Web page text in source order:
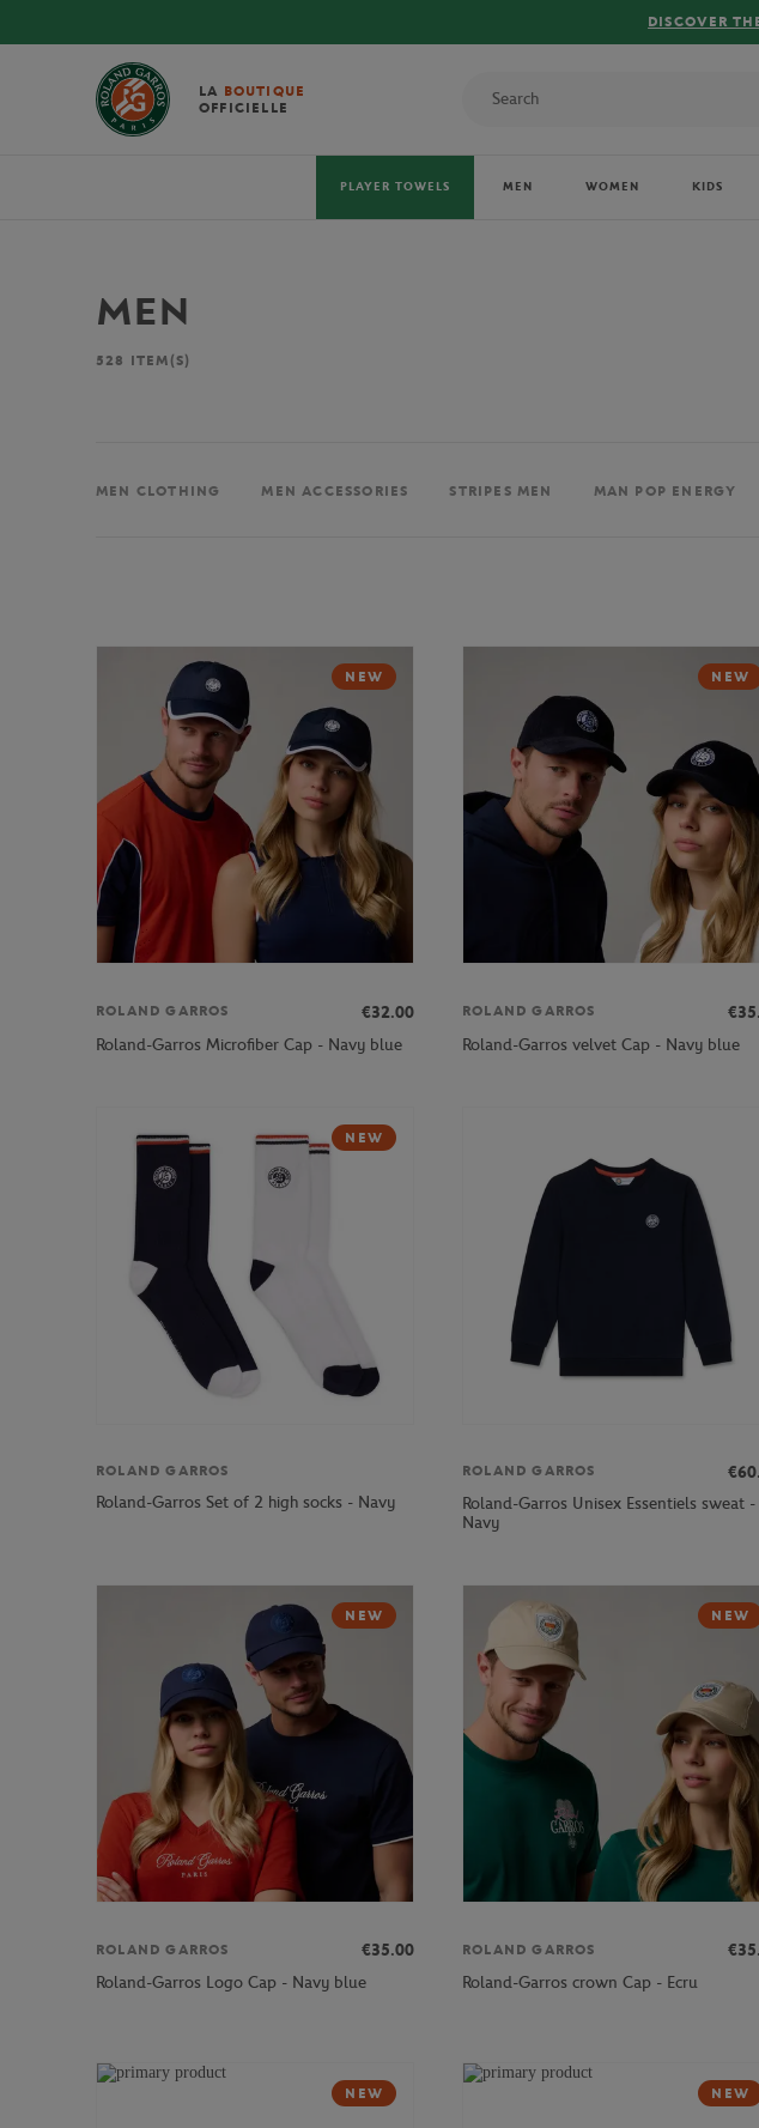
FREE
LA BOUTIQUE
OFFICIELLE
PLAYER TOWELS MEN WOMEN KIDS
MEN
528 ITEM(S)
MEN CLOTHING MEN ACCESSORIES STRIPES MEN MAN POP ENERGY
NEW
ROLAND GARROS
€32.00
Roland-Garros Microfiber Cap - Navy blue
NEW
ROLAND GARROS
Roland-Garros velvet Cap - Navy blue
NEW
ROLAND GARROS
Roland-Garros Set of 2 high socks - Navy
ROLAND GARROS
Roland-Garros Unisex Essentiels sweat -
Navy
NEW
ROLAND GARROS
€35.00
Roland-Garros Logo Cap - Navy blue
NEW
ROLAND GARROS
Roland-Garros crown Cap - Ecru
NEW NEW